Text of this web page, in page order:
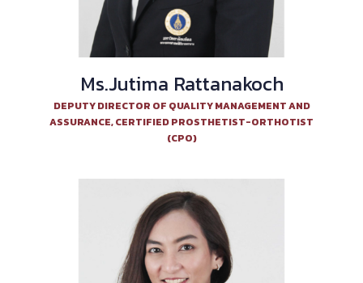
Ms.Jutima Rattanakoch
DEPUTY DIRECTOR OF QUALITY MANAGEMENT AND
ASSURANCE, CERTIFIED PROSTHETIST-ORTHOTIST
(CPO)